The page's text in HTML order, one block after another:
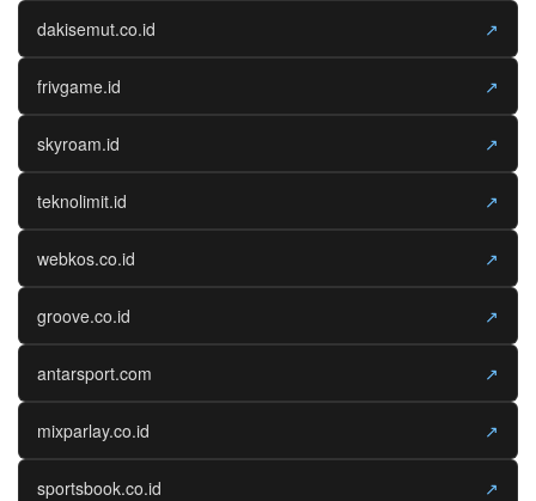
dakisemut.co.id ↗
frivgame.id ↗
skyroam.id ↗
teknolimit.id ↗
webkos.co.id ↗
groove.co.id ↗
antarsport.com ↗
mixparlay.co.id ↗
sportsbook.co.id ↗